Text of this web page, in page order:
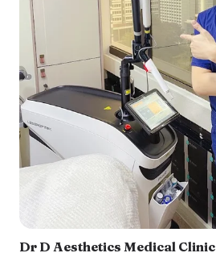
Dr D Aesthetics Medical Clinic